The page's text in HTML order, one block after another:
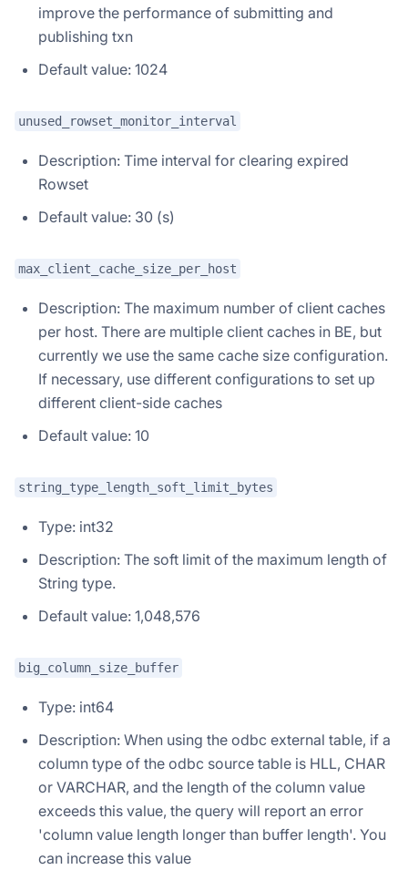
improve the performance of submitting and
publishing txn
Default value: 1024
unused_rowset_monitor_interval
Description: Time interval for clearing expired
Rowset
Default value: 30 (s)
max_client_cache_size_per_host
Description: The maximum number of client caches
per host. There are multiple client caches in BE, but
currently we use the same cache size configuration.
If necessary, use different configurations to set up
different client-side caches
Default value: 10
string_type_length_soft_limit_bytes
Type: int32
Description: The soft limit of the maximum length of
String type.
Default value: 1,048,576
big_column_size_buffer
Type: int64
Description: When using the odbc external table, if a
column type of the odbc source table is HLL, CHAR
or VARCHAR, and the length of the column value
exceeds this value, the query will report an error
'column value length longer than buffer length'. You
can increase this value